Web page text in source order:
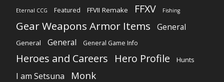
Eternal CCG Featured FFVII Remake FFXV Fishing
Gear Weapons Armor Items General
General General General Game Info
Heroes and Careers Hero Profile Hunts
I am Setsuna Monk